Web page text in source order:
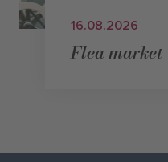
16.08.2026
Flea market